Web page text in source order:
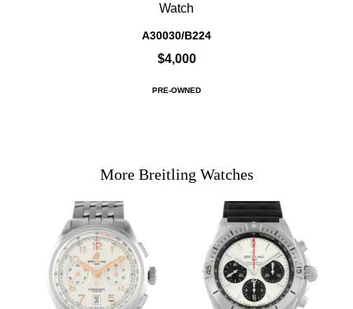
Watch
A30030/B224
$4,000
PRE-OWNED
More Breitling Watches